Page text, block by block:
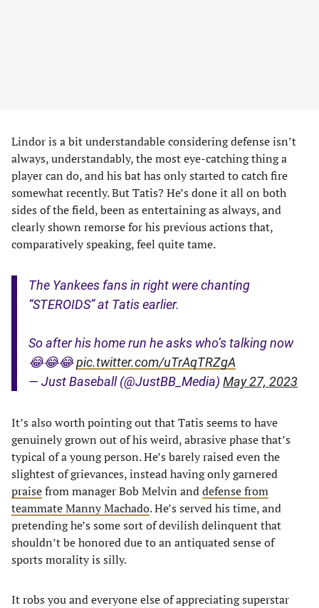
Lindor is a bit understandable considering defense isn’t
always, understandably, the most eye-catching thing a
player can do, and his bat has only started to catch fire
somewhat recently. But Tatis? He’s done it all on both
sides of the field, been as entertaining as always, and
clearly shown remorse for his previous actions that,
comparatively speaking, feel quite tame.
The Yankees fans in right were chanting
“STEROIDS” at Tatis earlier.
So after his home run he asks who’s talking now
😂😂😂pic.twitter.com/uTrAqTRZgA
— Just Baseball (@JustBB_Media) May 27, 2023
It’s also worth pointing out that Tatis seems to have
genuinely grown out of his weird, abrasive phase that’s
typical of a young person. He’s barely raised even the
slightest of grievances, instead having only garnered
praisefrom manager Bob Melvin anddefense from
teammate Manny Machado. He’s served his time, and
pretending he’s some sort of devilish delinquent that
shouldn’t be honored due to an antiquated sense of
sports morality is silly.
It robs you and everyone else of appreciating superstar